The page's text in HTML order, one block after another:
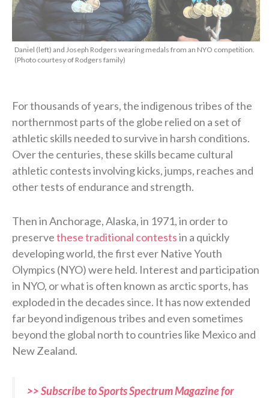
Daniel (left) and Joseph Rodgers wearing medals from an NYO competition.
(Photo courtesy of Rodgers family)
For thousands of years, the indigenous tribes of the
northernmost parts of the globe relied on a set of
athletic skills needed to survive in harsh conditions.
Over the centuries, these skills became cultural
athletic contests involving kicks, jumps, reaches and
other tests of endurance and strength.
Then in Anchorage, Alaska, in 1971, in order to
preservethese traditional contestsin a quickly
developing world, the first ever Native Youth
Olympics (NYO) were held. Interest and participation
in NYO, or what is often known as arctic sports, has
exploded in the decades since. It has now extended
far beyond indigenous tribes and even sometimes
beyond the global north to countries like Mexico and
New Zealand.
>> Subscribe to Sports Spectrum Magazine for